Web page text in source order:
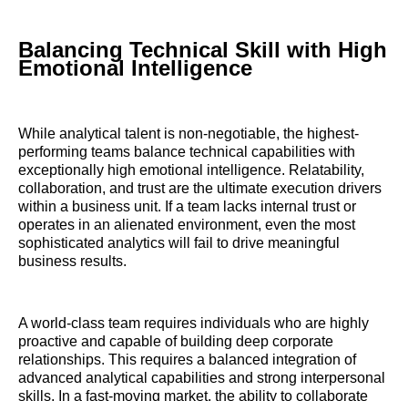
Balancing Technical Skill with High
Emotional Intelligence
While analytical talent is non-negotiable, the highest-
performing teams balance technical capabilities with
exceptionally high emotional intelligence. Relatability,
collaboration, and trust are the ultimate execution drivers
within a business unit. If a team lacks internal trust or
operates in an alienated environment, even the most
sophisticated analytics will fail to drive meaningful
business results.
A world-class team requires individuals who are highly
proactive and capable of building deep corporate
relationships. This requires a balanced integration of
advanced analytical capabilities and strong interpersonal
skills. In a fast-moving market, the ability to collaborate